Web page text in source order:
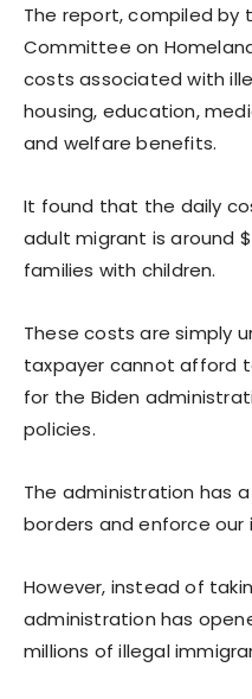
The report, compiled by
Committee on
costs associated with
housing, education,
and welfare benefits.
It found that the daily
adult migrant is around
families with children.
These costs are simply
taxpayer cannot afford
for the Biden
policies.
The administration has
borders and enforce our
However, instead of
administration has
millions of illegal